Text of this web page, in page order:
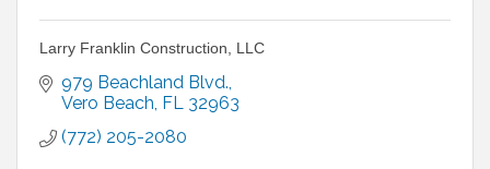
Larry Franklin Construction, LLC
979 Beachland Blvd.
Vero Beach FL 32963
(772) 205-2080